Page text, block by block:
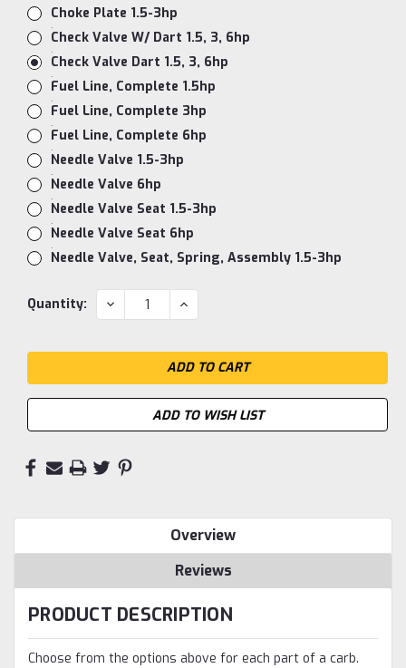
Choke Plate 1.5-3hp
Check Valve W/ Dart 1.5, 3, 6hp
Check Valve Dart 1.5, 3, 6hp
Fuel Line, Complete 1.5hp
Fuel Line, Complete 3hp
Fuel Line, Complete 6hp
Needle Valve 1.5-3hp
Needle Valve 6hp
Needle Valve Seat 1.5-3hp
Needle Valve Seat 6hp
Needle Valve, Seat, Spring, Assembly 1.5-3hp
Current
Quantity: DECREASE
QUANTITY:
INCREASE
QUANTITY:
ADD TO WISH LIST
Overview
Reviews
PRODUCT DESCRIPTION
Choose from the options above for each part of a carb.